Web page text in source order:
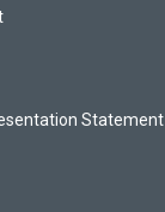
Statement